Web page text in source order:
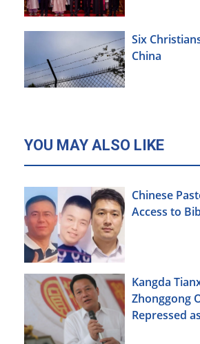
Six
China
YOU MAY ALSO LIKE
Chinese
Access to
Kangda
Zhonggong
Repressed